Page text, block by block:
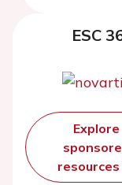
ESC
Explore
resources